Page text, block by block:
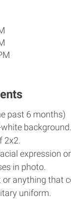
past 6 months)
background.
2x2.
expression
in photo.
anything that
uniform.